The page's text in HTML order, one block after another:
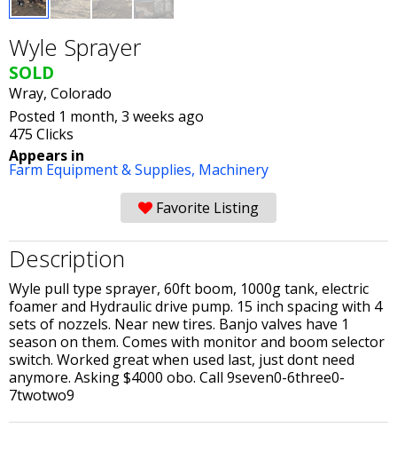
Wyle Sprayer
SOLD
Wray, Colorado
Posted 1 month, 3 weeks ago
475 Clicks
Appears in
Farm Equipment & Supplies, Machinery
Favorite Listing
Description
Wyle pull type sprayer, 60ft boom, 1000g tank, electric
foamer and Hydraulic drive pump. 15 inch spacing with 4
sets of nozzels. Near new tires. Banjo valves have 1
season on them. Comes with monitor and boom selector
switch. Worked great when used last, just dont need
anymore. Asking $4000 obo. Call 9seven0-6three0-
7twotwo9